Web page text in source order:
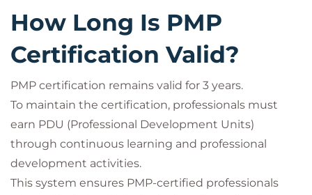
How Long Is PMP
Certification Valid?
PMP certification remains valid for 3 years.
To maintain the certification, professionals must
earn PDU (Professional Development Units)
through continuous learning and professional
development activities.
This system ensures PMP-certified professionals